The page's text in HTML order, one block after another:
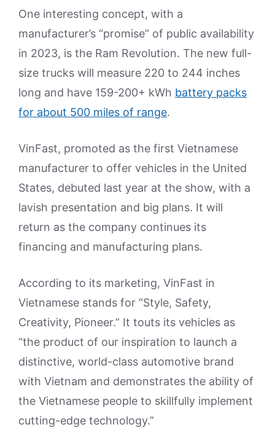
One interesting concept, with a
manufacturer’s “promise” of public availability
in 2023, is the Ram Revolution. The new full-
size trucks will measure 220 to 244 inches
long and have 159-200+ kWh battery packs
for about 500 miles of range.
VinFast, promoted as the first Vietnamese
manufacturer to offer vehicles in the United
States, debuted last year at the show, with a
lavish presentation and big plans. It will
return as the company continues its
financing and manufacturing plans.
According to its marketing, VinFast in
Vietnamese stands for “Style, Safety,
Creativity, Pioneer.” It touts its vehicles as
“the product of our inspiration to launch a
distinctive, world-class automotive brand
with Vietnam and demonstrates the ability of
the Vietnamese people to skillfully implement
cutting-edge technology.”